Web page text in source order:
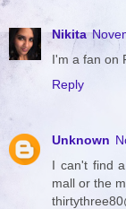
Nikita
I'm a fan on
Reply
Unknown
I can't find
mall or the